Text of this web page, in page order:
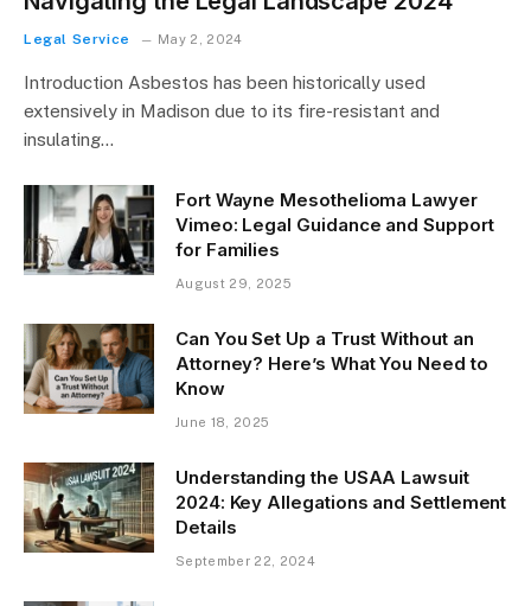
Legal Service May 2, 2024
Introduction Asbestos has been historically used
extensively in Madison due to its fire-resistant and
insulating…
Fort Wayne Mesothelioma Lawyer
Vimeo: Legal Guidance and Support
for Families
August 29, 2025
Can You Set Up a Trust Without an
Attorney? Here’s What You Need to
Know
June 18, 2025
Understanding the USAA Lawsuit
2024: Key Allegations and Settlement
Details
September 22, 2024